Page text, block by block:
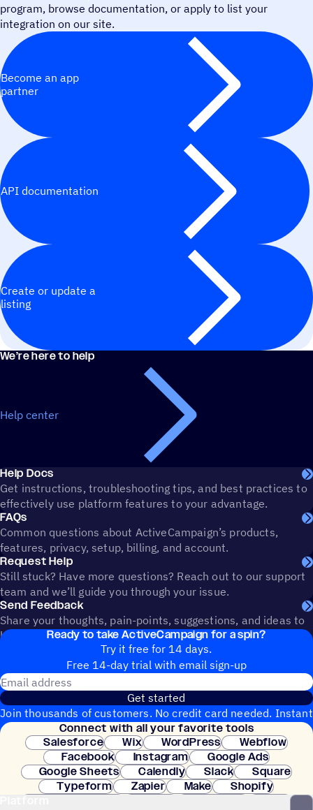
program, browse documentation, or apply to list your
integration on our site.
Become an app
partner
API documentation
Create or update a
listing
We’re here to help
Help center
Help Docs
Get instructions, troubleshooting tips, and best practices to
effectively use platform features to your advantage.
FAQs
Common questions about ActiveCampaign’s products,
features, privacy, setup, billing, and account.
Request Help
Still stuck? Have more questions? Reach out to our support
team and we’ll guide you through your issue.
Send Feedback
Share your thoughts, pain-points, suggestions, and ideas to
help shape the future of ActiveCampaign.
Ready to take ActiveCampaign for a spin?
Try it free for 14 days.
Free 14-day trial with email sign-up
Get started
Join thousands of customers. No credit card needed. Instant
setup.
Connect with all your favorite tools
Salesforce
Wix WordPress
Webflow
Facebook
Instagram
Google Ads
Google Sheets
Calendly Slack
Square
Typeform
Zapier Make
Shopify
Clay